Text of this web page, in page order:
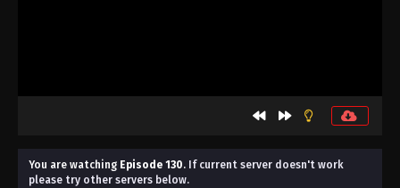
You are watching Episode 130. If current server doesn't work
please try other servers below.